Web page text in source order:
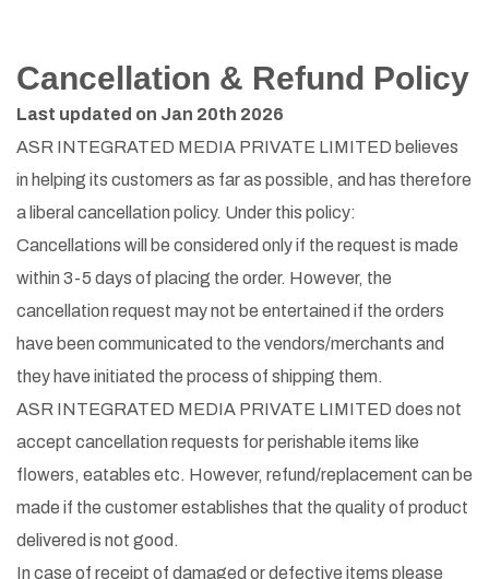
Cancellation & Refund Policy
Last updated on Jan 20th 2026
ASR INTEGRATED MEDIA PRIVATE LIMITED believes
in helping its customers as far as possible, and has therefore
a liberal cancellation policy. Under this policy:
Cancellations will be considered only if the request is made
within 3-5 days of placing the order. However, the
cancellation request may not be entertained if the orders
have been communicated to the vendors/merchants and
they have initiated the process of shipping them.
ASR INTEGRATED MEDIA PRIVATE LIMITED does not
accept cancellation requests for perishable items like
flowers, eatables etc. However, refund/replacement can be
made if the customer establishes that the quality of product
delivered is not good.
In case of receipt of damaged or defective items please